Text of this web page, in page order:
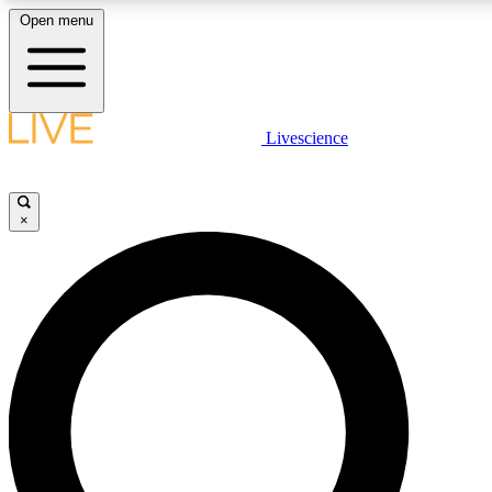
LIVE SCIENCE PLUS
LIVE SCIENCE PRO
Unlimited access to our exclusive features, expert analysis and in-
Open menu
Livescience
×